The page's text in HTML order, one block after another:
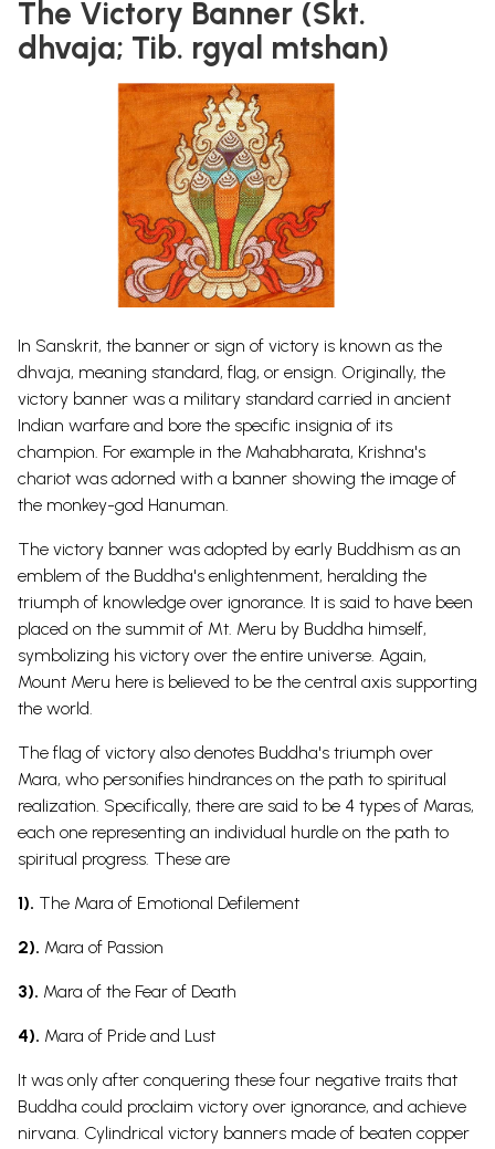
The Victory Banner (Skt.
dhvaja; Tib. rgyal mtshan)
In Sanskrit, the banner or sign of victory is known as the
dhvaja, meaning standard, flag, or ensign. Originally, the
victory banner was a military standard carried in ancient
Indian warfare and bore the specific insignia of its
champion. For example in the Mahabharata, Krishna's
chariot was adorned with a banner showing the image of
the monkey-god Hanuman
The victory banner was adopted by early Buddhism as an
emblem of the Buddha's enlightenment, heralding the
triumph of knowledge over ignorance. It is said to have been
placed on the summit of Mt. Meru by Buddha himself,
symbolizing his victory over the entire universe. Again,
Mount Meru here is believed to be the central axis supporting
the world.
The flag of victory also denotes Buddha's triumph over
Mara, who personifies hindrances on the path to spiritual
realization. Specifically, there are said to be 4 types of Maras,
each one representing an individual hurdle on the path to
spiritual progress. These are
1). The Mara of Emotional Defilement
2). Mara of Passion
3). Mara of the Fear of Death
4). Mara of Pride and Lust
It was only after conquering these four negative traits that
Buddha could proclaim victory over ignorance, and achieve
nirvana. Cylindrical victory banners made of beaten copper